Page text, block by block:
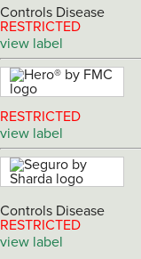
Controls Disease
RESTRICTED
view label
RESTRICTED
view label
Controls Disease
RESTRICTED
view label